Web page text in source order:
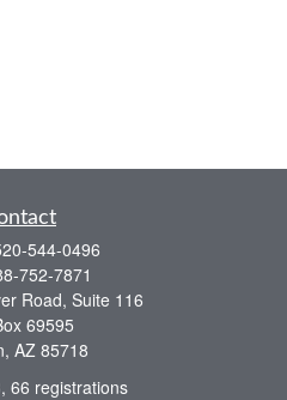
544-0496
752-7871
Road, Suite 116
69595
AZ 85718
66 registrations